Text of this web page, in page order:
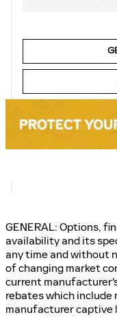
GENERAL: Options,
availability and its
any time and without
of changing market
current
rebates which
manufacturer captive